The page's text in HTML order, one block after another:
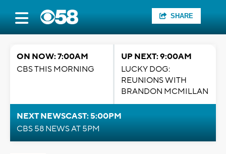
SHARE
ON NOW: 7:00AM
CBS THIS MORNING
UP NEXT: 9:00AM
LUCKY DOG:
REUNIONS WITH
BRANDON MCMILLAN
NEXT NEWSCAST: 5:00PM
CBS 58 NEWS AT 5PM